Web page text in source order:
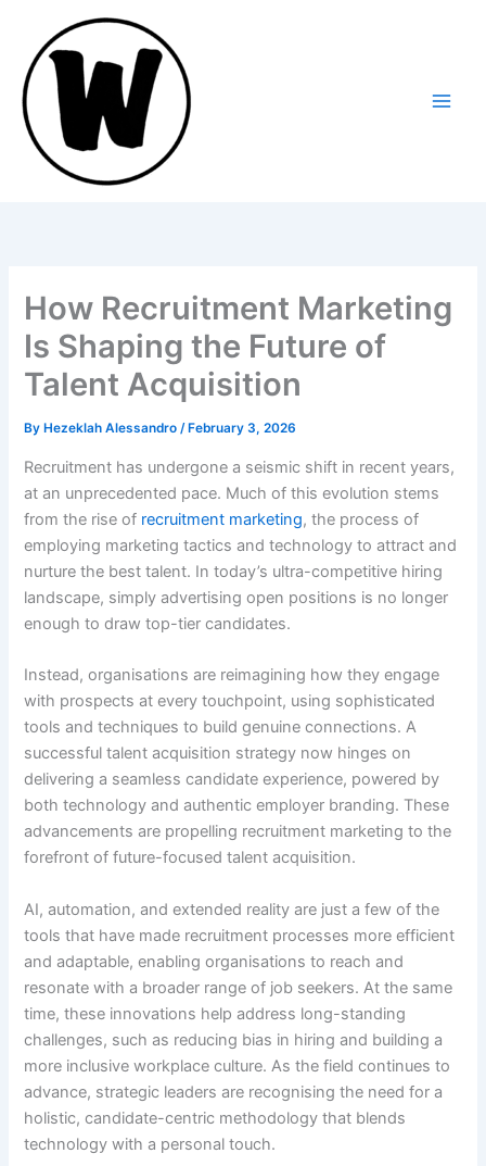
content
How Recruitment Marketing
Is Shaping the Future of
Talent Acquisition
By Hezeklah Alessandro/ February 3, 2026
Recruitment has undergone a seismic shift in recent years,
at an unprecedented pace. Much of this evolution stems
from the rise of recruitment marketing, the process of
employing marketing tactics and technology to attract and
nurture the best talent. In today’s ultra-competitive hiring
landscape, simply advertising open positions is no longer
enough to draw top-tier candidates.
Instead, organisations are reimagining how they engage
with prospects at every touchpoint, using sophisticated
tools and techniques to build genuine connections. A
successful talent acquisition strategy now hinges on
delivering a seamless candidate experience, powered by
both technology and authentic employer branding. These
advancements are propelling recruitment marketing to the
forefront of future-focused talent acquisition.
AI, automation, and extended reality are just a few of the
tools that have made recruitment processes more efficient
and adaptable, enabling organisations to reach and
resonate with a broader range of job seekers. At the same
time, these innovations help address long-standing
challenges, such as reducing bias in hiring and building a
more inclusive workplace culture. As the field continues to
advance, strategic leaders are recognising the need for a
holistic, candidate-centric methodology that blends
technology with a personal touch.